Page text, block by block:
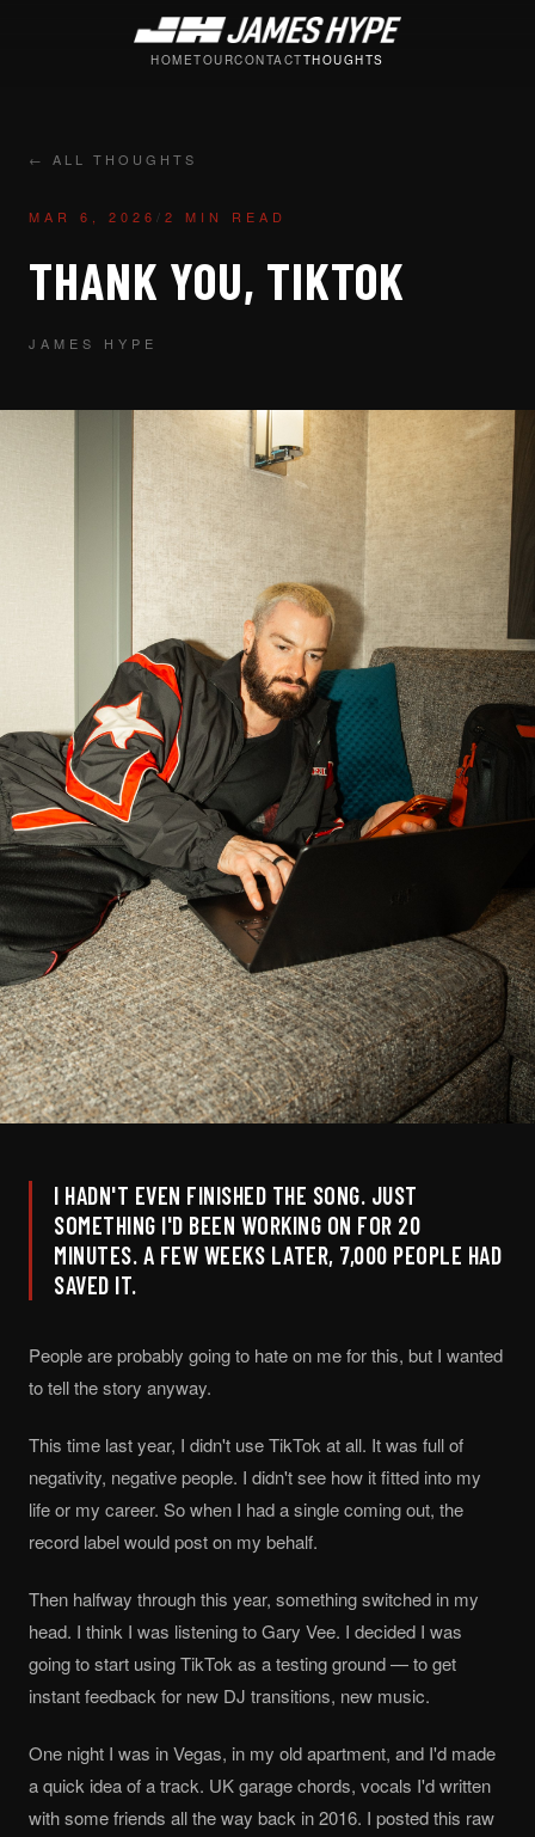
HOMETOURCONTACTTHOUGHTS
← ALL THOUGHTS
MAR 6, 2026 / 2 MIN READ
THANK YOU, TIKTOK
JAMES HYPE
I HADN'T EVEN FINISHED THE SONG. JUST
SOMETHING I'D BEEN WORKING ON FOR 20
MINUTES. A FEW WEEKS LATER, 7,000 PEOPLE HAD
SAVED IT.
People are probably going to hate on me for this, but I wanted
to tell the story anyway.
This time last year, I didn't use TikTok at all. It was full of
negativity, negative people. I didn't see how it fitted into my
life or my career. So when I had a single coming out, the
record label would post on my behalf.
Then halfway through this year, something switched in my
head. I think I was listening to Gary Vee. I decided I was
going to start using TikTok as a testing ground — to get
instant feedback for new DJ transitions, new music.
One night I was in Vegas, in my old apartment, and I'd made
a quick idea of a track. UK garage chords, vocals I'd written
with some friends all the way back in 2016. I posted this raw